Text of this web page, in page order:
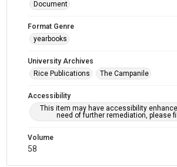
Document
Format Genre
yearbooks
University Archives
Rice Publications
The Campanile
Accessibility
This item may have accessibility
need of further remediation, please
Volume
58